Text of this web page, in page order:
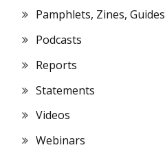
Pamphlets, Zines, Guides
Podcasts
Reports
Statements
Videos
Webinars